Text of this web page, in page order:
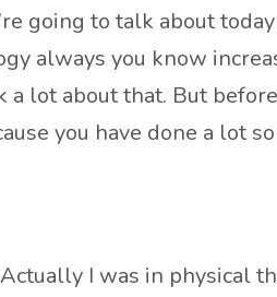
going to talk about
always you know
a lot about that. But
you have done a lot
I was in physical